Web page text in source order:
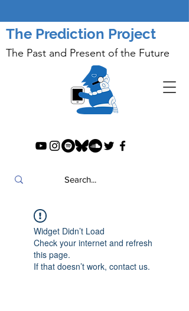
The Prediction Project
The Past and Present of the Future
Widget Didn’t Load
Check your internet and refresh
this page.
If that doesn’t work, contact us.